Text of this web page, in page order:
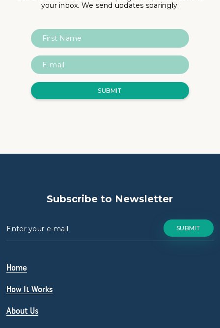
your inbox. We send updates sparingly.
Home
How It Works
About Us
Subscribe to Newsletter